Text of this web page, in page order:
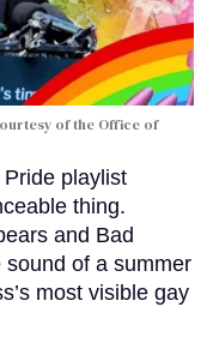
of the Office of
Pride playlist
thing.
and Bad
of a summer
most visible gay